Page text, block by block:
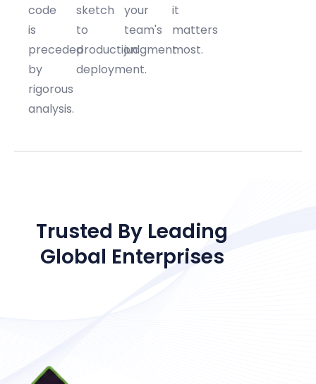
code
is
preceded
by
rigorous
analysis.
sketch
to
production
deployment.
your
team's
judgment.
it
matters
most.
Trusted By Leading
Global Enterprises